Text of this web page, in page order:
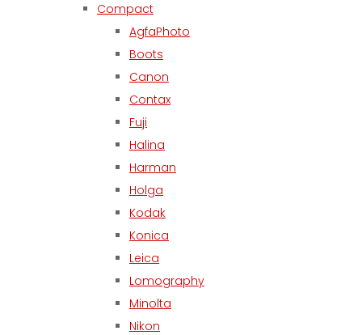
Compact
AgfaPhoto
Boots
Canon
Contax
Fuji
Halina
Harman
Holga
Kodak
Konica
Leica
Lomography
Minolta
Nikon